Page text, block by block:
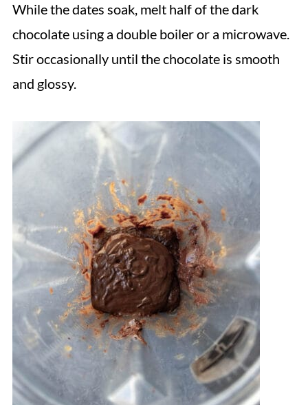
While the dates soak, melt half of the dark
chocolate using a double boiler or a microwave.
Stir occasionally until the chocolate is smooth
and glossy.